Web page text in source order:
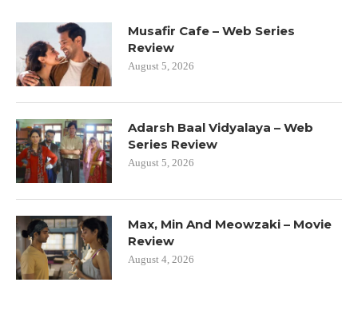
Musafir Cafe – Web Series
Review
August 5, 2026
Adarsh Baal Vidyalaya – Web
Series Review
August 5, 2026
Max, Min And Meowzaki – Movie
Review
August 4, 2026